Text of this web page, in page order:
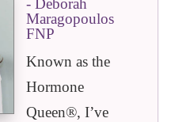
- Deborah
Maragopoulos
FNP
Known as the
Hormone
Queen®️, I’ve